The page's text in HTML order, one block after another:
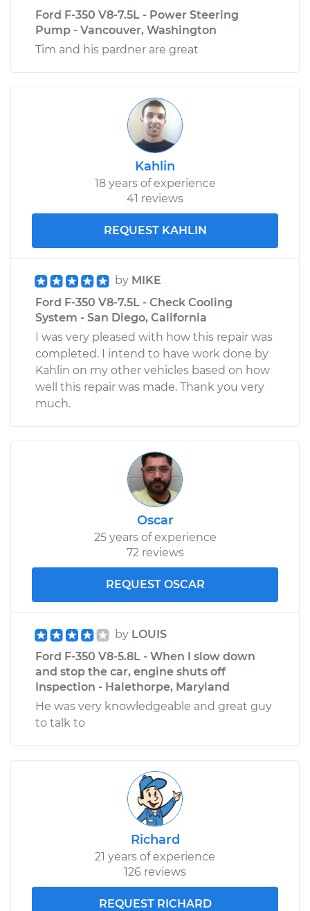
Ford F-350 V8-7.5L - Power Steering
Pump - Vancouver, Washington
Tim and his pardner are great
Kahlin
18 years of experience
41 reviews
REQUEST KAHLIN
by MIKE
Ford F-350 V8-7.5L - Check Cooling
System - San Diego, California
I was very pleased with how this repair was
completed. I intend to have work done by
Kahlin on my other vehicles based on how
well this repair was made. Thank you very
much.
Oscar
25 years of experience
72 reviews
REQUEST OSCAR
by LOUIS
Ford F-350 V8-5.8L - When I slow down
and stop the car, engine shuts off
Inspection - Halethorpe, Maryland
He was very knowledgeable and great guy
to talk to
Richard
21 years of experience
126 reviews
REQUEST RICHARD